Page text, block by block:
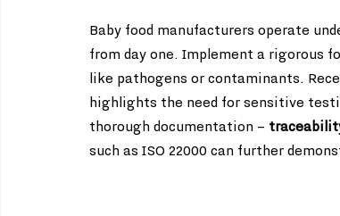
Baby food manufacturers operate
from day one. Implement a rigorous
like pathogens or contaminants.
highlights the need for sensitive
thorough documentation –
such as ISO 22000 can further